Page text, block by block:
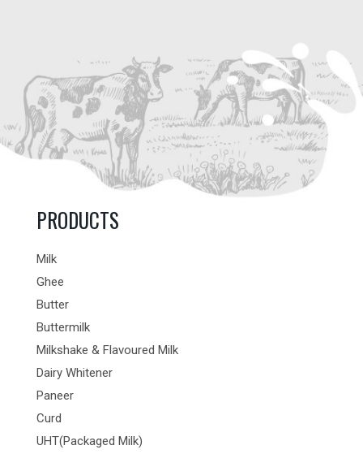
PRODUCTS
Milk
Ghee
Butter
Buttermilk
Milkshake & Flavoured Milk
Dairy Whitener
Paneer
Curd
UHT(Packaged Milk)